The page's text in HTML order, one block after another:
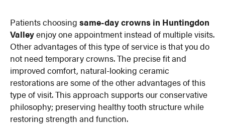
Patients choosingsame-day crowns in Huntingdon
Valleyenjoy one appointment instead of multiple visits.
Other advantages of this type of service is that you do
not need temporary crowns. The precise fit and
improved comfort, natural-looking ceramic
restorations are some of the other advantages of this
type of visit. This approach supports our conservative
philosophy; preserving healthy tooth structure while
restoring strength and function.